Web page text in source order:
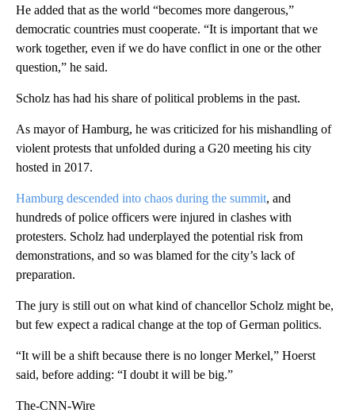
He added that as the world “becomes more dangerous,”
democratic countries must cooperate. “It is important that we
work together, even if we do have conflict in one or the other
question,” he said.
Scholz has had his share of political problems in the past.
As mayor of Hamburg, he was criticized for his mishandling of
violent protests that unfolded during a G20 meeting his city
hosted in 2017.
Hamburg descended into chaos during the summit, and
hundreds of police officers were injured in clashes with
protesters. Scholz had underplayed the potential risk from
demonstrations, and so was blamed for the city’s lack of
preparation.
The jury is still out on what kind of chancellor Scholz might be,
but few expect a radical change at the top of German politics.
“It will be a shift because there is no longer Merkel,” Hoerst
said, before adding: “I doubt it will be big.”
The-CNN-Wire